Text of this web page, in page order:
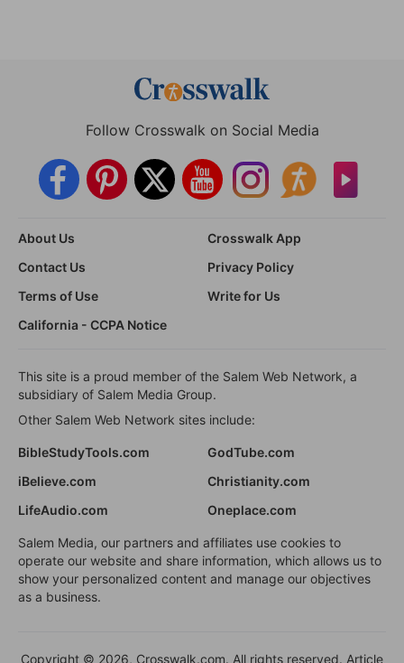
Follow Crosswalk on Social Media
About Us
Crosswalk App
Contact Us
Privacy Policy
Terms of Use
Write for Us
California - CCPA Notice
This site is a proud member of the Salem Web Network, a
subsidiary of Salem Media Group.
Other Salem Web Network sites include:
BibleStudyTools.com
GodTube.com
iBelieve.com
Christianity.com
LifeAudio.com
Oneplace.com
Salem Media, our partners and affiliates use cookies to
operate our website and share information, which allows us to
show your personalized content and manage our objectives
as a business.
Copyright © 2026, Crosswalk.com. All rights reserved. Article